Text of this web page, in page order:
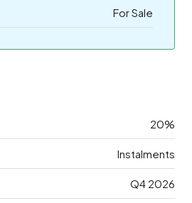
For Sale
20%
Instalments
Q4 2026